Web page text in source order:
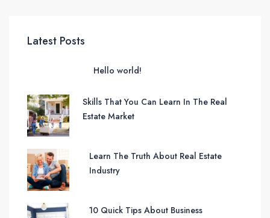
Latest Posts
Hello world!
Skills That You Can Learn In The Real
Estate Market
Learn The Truth About Real Estate
Industry
10 Quick Tips About Business